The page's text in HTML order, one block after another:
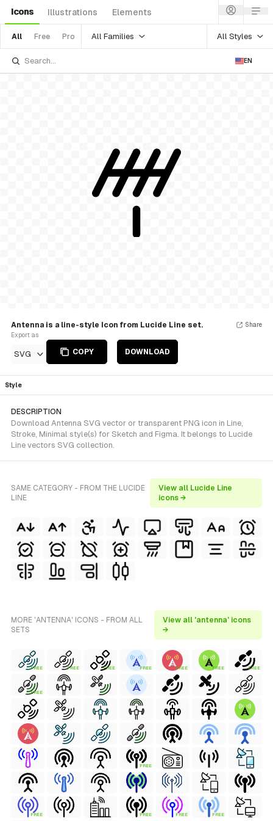
Icons Illustrations Elements
All Free Pro All Families All Styles
EN
Antenna is a line-style Icon from Lucide Line set.
Export as
SVG COPY DOWNLOAD
Share
Style
DESCRIPTION
Download Antenna SVG vector or transparent PNG icon in Line,
Stroke, Minimal style(s) for Sketch and Figma. It belongs to Lucide
Line vectors SVG collection.
SAME CATEGORY - FROM THE LUCIDE
LINE
View all Lucide Line
icons →
MORE 'ANTENNA' ICONS - FROM ALL
SETS
View all 'antenna' icons
→
FREE FREE FREE FREE FREE FREE FREE
FREE
FREE
FREE FREE FREE FREE